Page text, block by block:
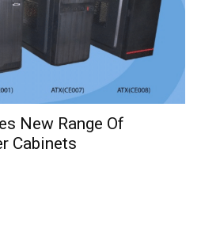
New Range Of
Cabinets